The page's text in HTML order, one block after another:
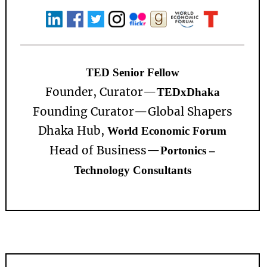
TED Senior Fellow
Founder, Curator—TEDxDhaka
Founding Curator—Global Shapers
Dhaka Hub,World Economic Forum
Head of Business—Portonics –
Technology Consultants